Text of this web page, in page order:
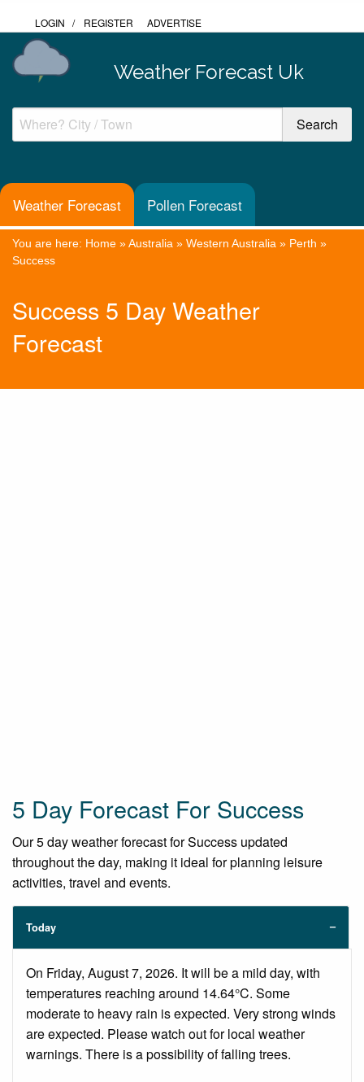
LOGIN / REGISTER ADVERTISE
Weather Forecast Uk
Weather Forecast Pollen Forecast
You are here: Home »Australia » Western Australia » Perth »
Success
Success 5 Day Weather
Forecast
5 Day Forecast For Success
Our 5 day weather forecast for Success updated
throughout the day, making it ideal for planning leisure
activities, travel and events.
Today
On Friday, August 7, 2026. It will be a mild day, with
temperatures reaching around 14.64°C. Some
moderate to heavy rain is expected. Very strong winds
are expected. Please watch out for local weather
warnings. There is a possibility of falling trees.